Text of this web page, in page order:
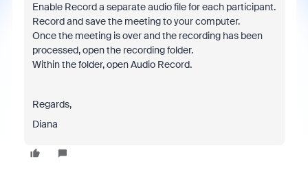
Enable Record a separate audio file for each participant.
Record and save the meeting to your computer.
Once the meeting is over and the recording has been
processed, open the recording folder.
Within the folder, open Audio Record.
Regards,
Diana